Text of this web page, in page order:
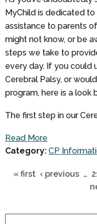
MyChild is dedicated
assistance to parents
might not know, or be
steps we take to
every day. If you could
Cerebral Palsy, or
program, here is a look
The first step in our
Read More
Category: CP
« first ‹ previous …